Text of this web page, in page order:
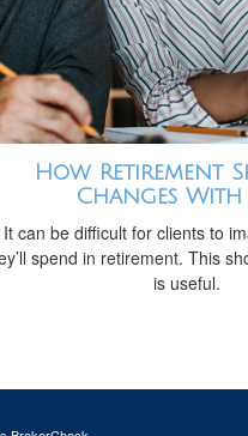
How Retirement
Changes With
It can be difficult for clients to
spend in retirement. This
is useful.